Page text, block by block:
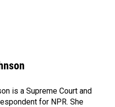
is a Supreme Court and
for NPR. She